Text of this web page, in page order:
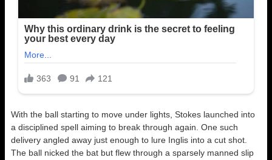
With the ball starting to move under lights, Stokes launched into
a disciplined spell aiming to break through again. One such
delivery angled away just enough to lure Inglis into a cut shot.
The ball nicked the bat but flew through a sparsely manned slip